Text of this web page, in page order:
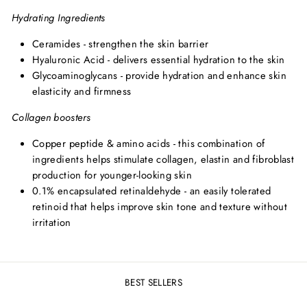
Hydrating Ingredients
Ceramides - strengthen the skin barrier
Hyaluronic Acid - delivers essential hydration to the skin
Glycoaminoglycans - provide hydration and enhance skin
elasticity and firmness
Collagen boosters
Copper peptide & amino acids - this combination of
ingredients helps stimulate collagen, elastin and fibroblast
production for younger-looking skin
0.1% encapsulated retinaldehyde - an easily tolerated
retinoid that helps improve skin tone and texture without
irritation
BEST SELLERS